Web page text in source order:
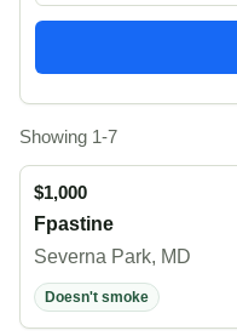
Showing 1-7
$1,000
Fpastine
Severna Park, MD
Doesn't smoke